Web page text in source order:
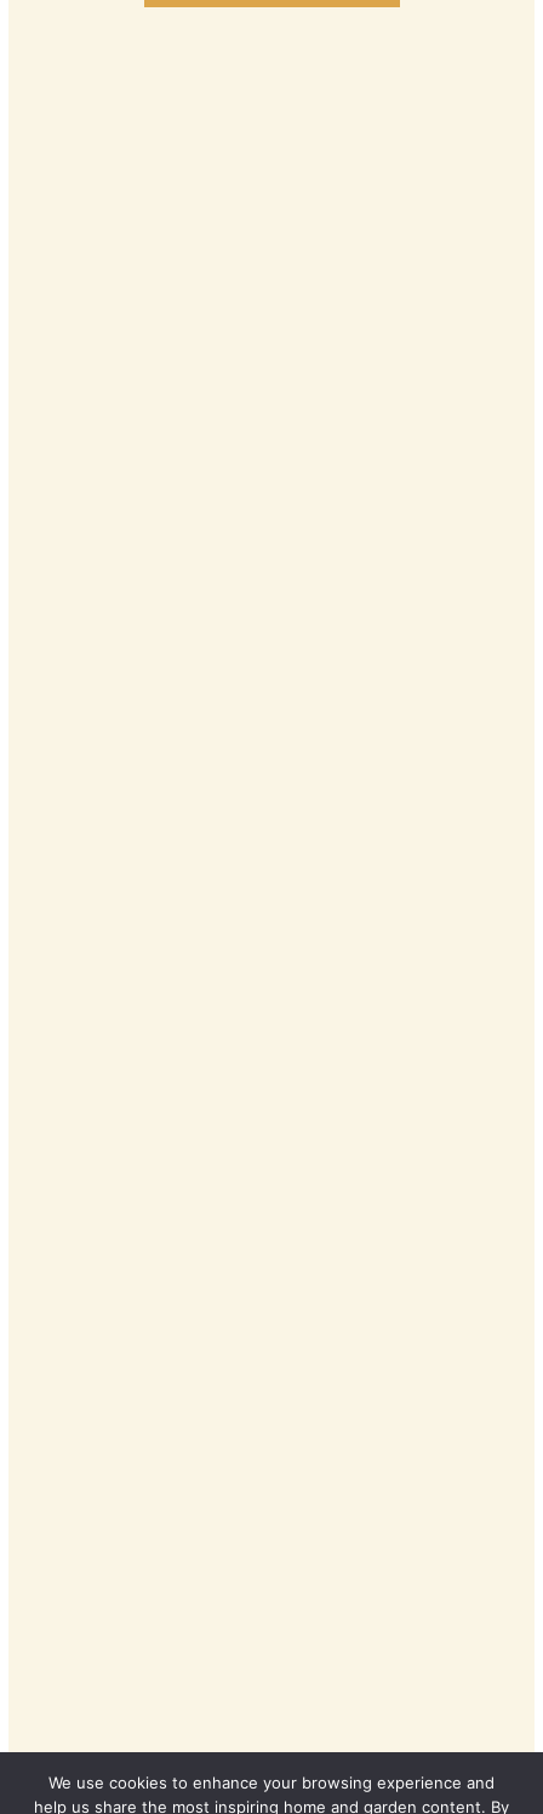
We use cookies to enhance your browsing experience and
help us share the most inspiring home and garden content. By